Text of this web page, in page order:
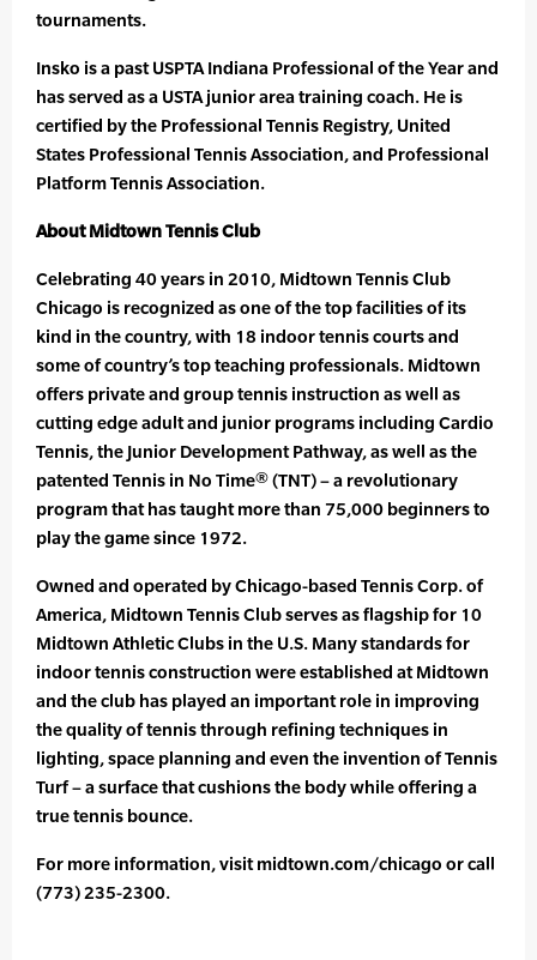
tournaments.
Insko is a past USPTA Indiana Professional of the Year and
has served as a USTA junior area training coach. He is
certified by the Professional Tennis Registry, United
States Professional Tennis Association, and Professional
Platform Tennis Association.
About Midtown Tennis Club
Celebrating 40 years in 2010, Midtown Tennis Club
Chicago is recognized as one of the top facilities of its
kind in the country, with 18 indoor tennis courts and
some of country’s top teaching professionals. Midtown
offers private and group tennis instruction as well as
cutting edge adult and junior programs including Cardio
Tennis, the Junior Development Pathway, as well as the
patented Tennis in No Time® (TNT) – a revolutionary
program that has taught more than 75,000 beginners to
play the game since 1972.
Owned and operated by Chicago-based Tennis Corp. of
America, Midtown Tennis Club serves as flagship for 10
Midtown Athletic Clubs in the U.S. Many standards for
indoor tennis construction were established at Midtown
and the club has played an important role in improving
the quality of tennis through refining techniques in
lighting, space planning and even the invention of Tennis
Turf – a surface that cushions the body while offering a
true tennis bounce.
For more information, visit midtown.com/chicago or call
(773) 235-2300.